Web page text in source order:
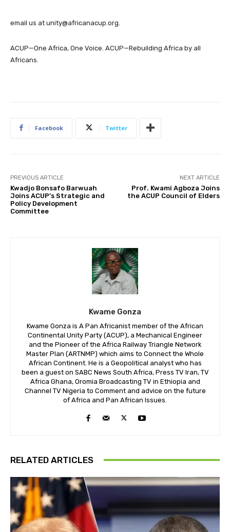
email us at unity@africanacup.org
ACUP—One Africa, One Voice. ACUP—Rebuilding Africa by all
Africans.
Facebook Twitter
PREVIOUS ARTICLE
Kwadjo Bonsafo Barwuah
Joins ACUP’s Strategic and
Policy Development
Committee
NEXT ARTICLE
Prof. Kwami Agboza Joins
the ACUP Council of Elders
Kwame Gonza
Kwame Gonza is A Pan Africanist member of the African
Continental Unity Party (ACUP), a Mechanical Engineer
and the Pioneer of the Africa Railway Triangle Network
Master Plan (ARTNMP) which aims to Connect the Whole
African Continent. He is a Geopolitical analyst who has
been a guest on SABC News South Africa, Press TV Iran, TV
Africa Ghana, Oromia Broadcasting TV in Ethiopia and
Channel TV Nigeria to Comment and advice on the future
of Africa and Pan African Issues.
RELATED ARTICLES